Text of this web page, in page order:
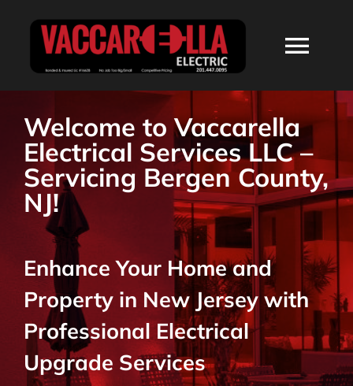
ABOUT
SERVICES
RESIDENTIAL
COMMERCIAL
BLOG
Welcome to Vaccarella
Electrical Services LLC –
Servicing Bergen County,
NJ!
Enhance Your Home and
Property in New Jersey with
Professional Electrical
Upgrade Services